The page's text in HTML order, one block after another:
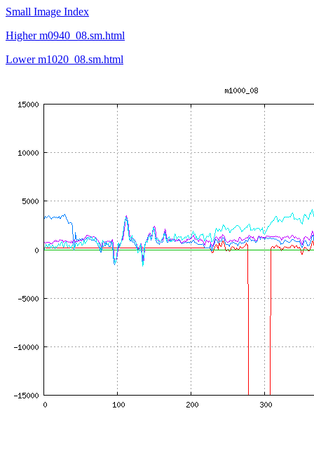
Small Image Index
Higher m0940_08.sm.html
Lower m1020_08.sm.html